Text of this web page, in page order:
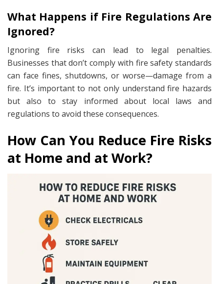
What Happens if Fire Regulations Are
Ignored?
Ignoring fire risks can lead to legal penalties.
Businesses that don’t comply with fire safety standards
can face fines, shutdowns, or worse—damage from a
fire. It’s important to not only understand fire hazards
but also to stay informed about local laws and
regulations to avoid these consequences.
How Can You Reduce Fire Risks
at Home and at Work?